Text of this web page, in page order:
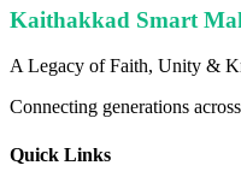
Kaithakkad Smart
A Legacy of Faith, Unity &
Connecting generations
Quick Links